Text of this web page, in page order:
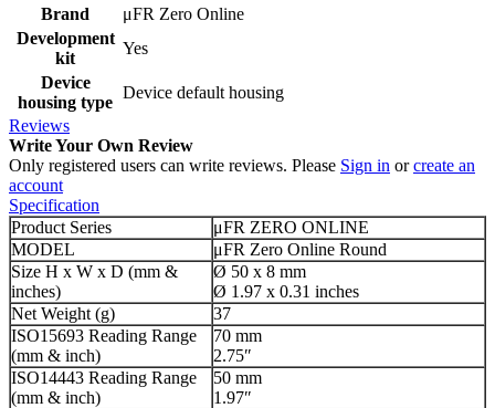
Brand
μFR Zero Online
Development
kit
Yes
Device
housing type
Device default housing
Reviews
Write Your Own Review
Only registered users can write reviews. Please Sign in orcreate an
account
Specification
Product Series
μFR ZERO ONLINE
MODEL
μFR Zero Online Round
Size H x W x D (mm &
inches)
Ø 50 x 8 mm
Ø 1.97 x 0.31 inches
Net Weight (g)
37
ISO15693 Reading Range
(mm & inch)
70 mm
2.75″
ISO14443 Reading Range
(mm & inch)
50 mm
1.97″